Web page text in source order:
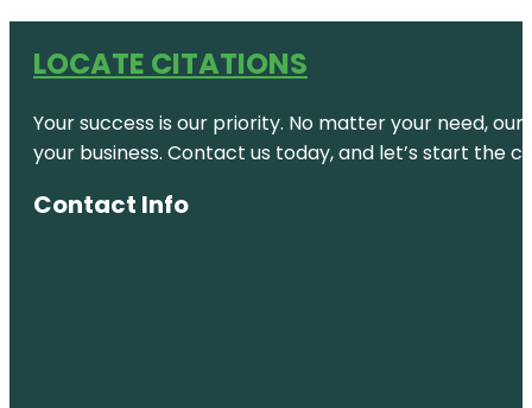
LOCATE CITATIONS
Your success is our priority. No matter your need,
your business. Contact us today, and let’s start the
Contact Info